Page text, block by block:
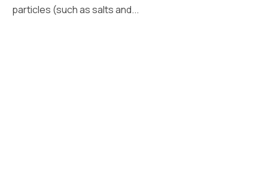
particles (such as salts and...